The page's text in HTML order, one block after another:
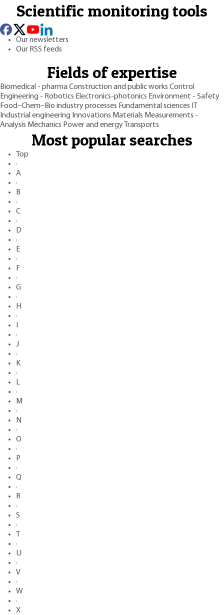
Scientific monitoring tools
Our newsletters
Our RSS feeds
Fields of expertise
Biomedical - pharmaConstruction and public works Control
Engineering - Robotics Electronics-photonics Environment - Safety
Food–Chem–Bio industry processes Fundamental sciences
Industrial engineering Innovations Materials Measurements -
Analysis Mechanics Power and energy Transports
Most popular searches
Top
·
A
·
B
·
C
·
D
·
E
·
F
·
G
·
H
·
·
J
·
K
·
L
·
M
·
N
·
O
·
P
·
Q
·
R
·
S
·
·
U
·
V
·
W
·
X